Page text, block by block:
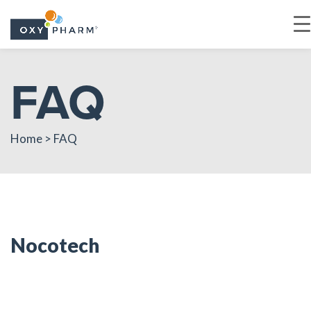
content
FAQ
Home > FAQ
Nocotech